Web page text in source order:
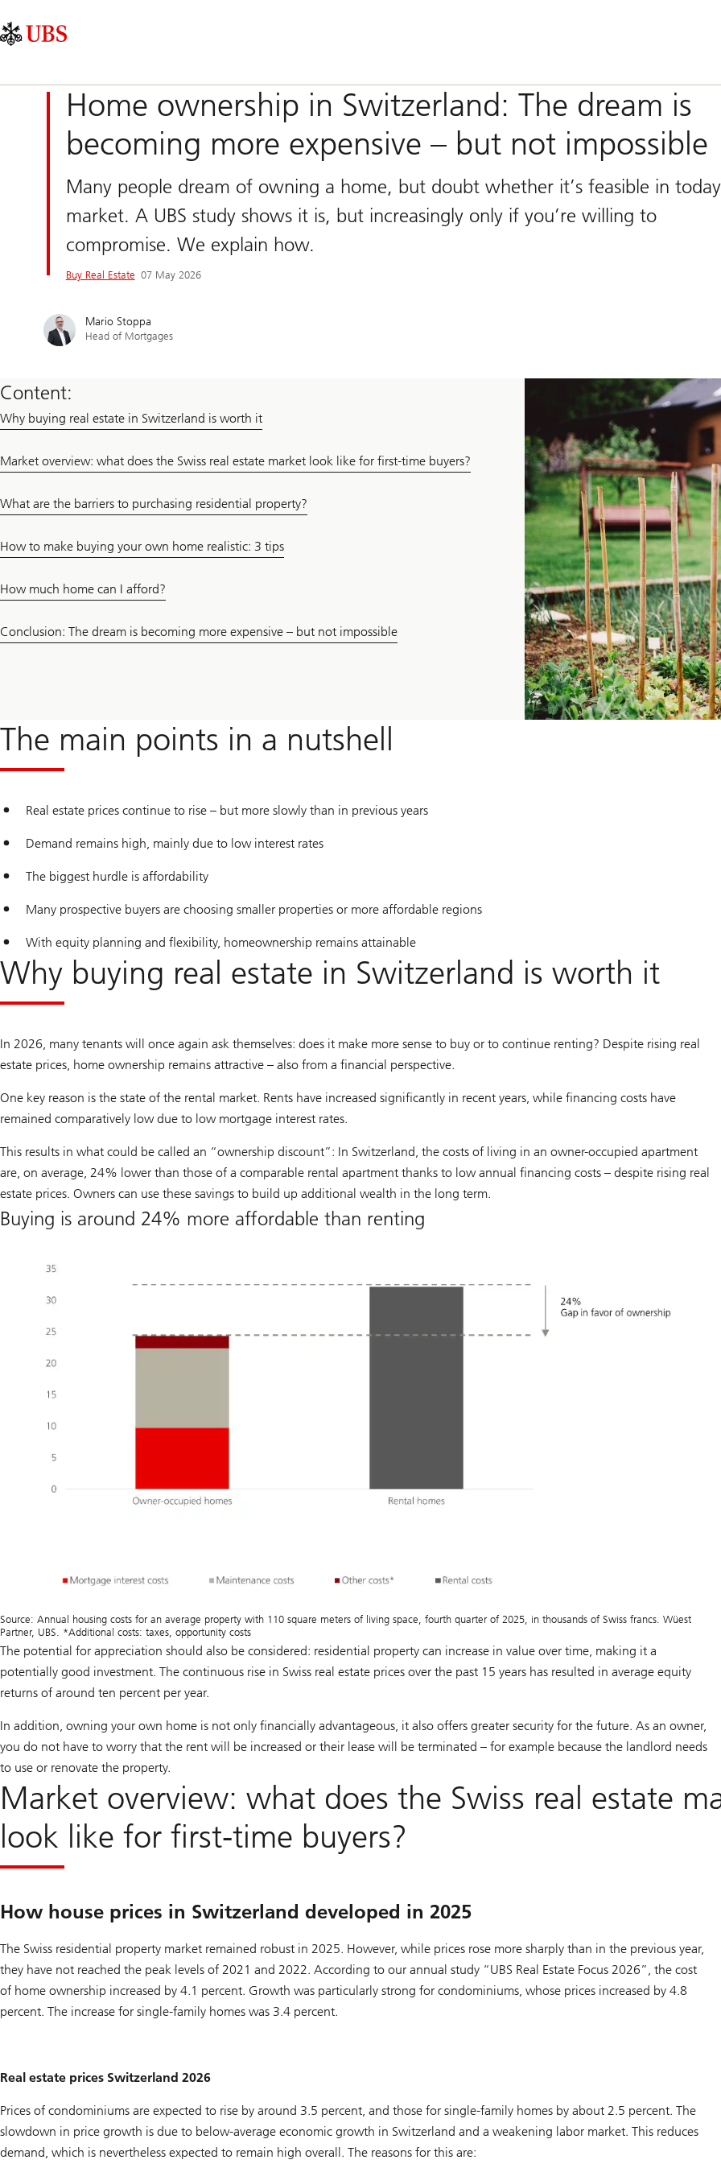
Area
Navigation
Home ownership in Switzerland: The dream is
becoming more expensive – but not impossible
Many people dream of owning a home, but doubt whether it’s feasible in
market. A UBS study shows it is, but increasingly only if you’re willing to
compromise. We explain how.
Buy Real Estate 07 May 2026
Mario Stoppa
Head of Mortgages
Content:
Why buying real estate in Switzerland is worth it
Market overview: what does the Swiss real estate market look like for first-time buyers?
What are the barriers to purchasing residential property?
How to make buying your own home realistic: 3 tips
How much home can I afford?
Conclusion: The dream is becoming more expensive – but not impossible
The main points in a nutshell
Real estate prices continue to rise – but more slowly than in previous years
Demand remains high, mainly due to low interest rates
The biggest hurdle is affordability
Many prospective buyers are choosing smaller properties or more affordable regions
With equity planning and flexibility, homeownership remains attainable
Why buying real estate in Switzerland is worth it
In 2026, many tenants will once again ask themselves: does it make more sense to buy or to continue renting? Despite rising real
estate prices, home ownership remains attractive – also from a financial perspective.
One key reason is the state of the rental market. Rents have increased significantly in recent years, while financing costs have
remained comparatively low due to low mortgage interest rates.
This results in what could be called an “ownership discount”: In Switzerland, the costs of living in an owner-occupied apartment
are, on average, 24% lower than those of a comparable rental apartment thanks to low annual financing costs – despite rising real
estate prices. Owners can use these savings to build up additional wealth in the long term.
Buying is around 24% more affordable than renting
Source: Annual housing costs for an average property with 110 square meters of living space, fourth quarter of 2025, in thousands of Swiss francs. Wüest
Partner, UBS. *Additional costs: taxes, opportunity costs
The potential for appreciation should also be considered: residential property can increase in value over time, making it a
potentially good investment. The continuous rise in Swiss real estate prices over the past 15 years has resulted in average equity
returns of around ten percent per year.
In addition, owning your own home is not only financially advantageous, it also offers greater security for the future. As an owner,
you do not have to worry that the rent will be increased or their lease will be terminated – for example because the landlord needs
to use or renovate the property.
Market overview: what does the Swiss real estate
look like for first-time buyers?
How house prices in Switzerland developed in 2025
The Swiss residential property market remained robust in 2025. However, while prices rose more sharply than in the previous year,
they have not reached the peak levels of 2021 and 2022. According to our annual study “UBS Real Estate Focus 2026”, the cost
of home ownership increased by 4.1 percent. Growth was particularly strong for condominiums, whose prices increased by 4.8
percent. The increase for single-family homes was 3.4 percent.
Real estate prices Switzerland 2026
Prices of condominiums are expected to rise by around 3.5 percent, and those for single-family homes by about 2.5 percent. The
slowdown in price growth is due to below-average economic growth in Switzerland and a weakening labor market. This reduces
demand, which is nevertheless expected to remain high overall. The reasons for this are: